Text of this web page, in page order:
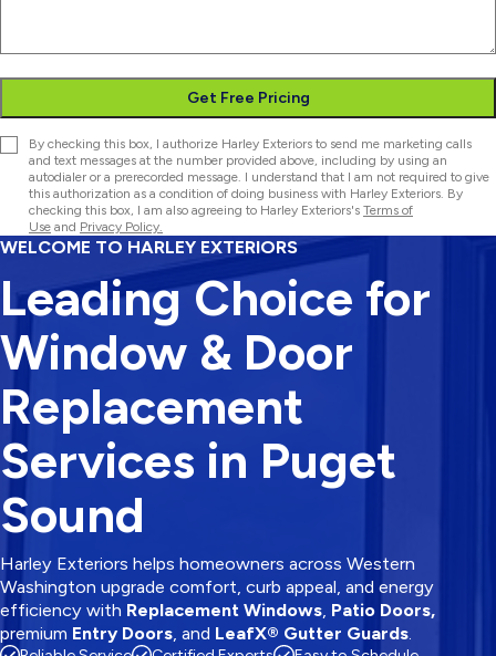
WELCOME TO HARLEY EXTERIORS
Leading Choice for
Window & Door
Replacement
Services in Puget
Sound
Harley Exteriors helps homeowners across Western
Washington upgrade comfort, curb appeal, and energy
efficiency with Replacement Windows Patio Doors,
premium Entry Doors , and LeafX® Gutter Guards
Get Free Pricing
ConsentBy checking this box, I authorize Harley Exteriors to send me marketing calls
and text messages at the number provided above, including by using an
autodialer or a prerecorded message. I understand that I am not required to give
this authorization as a condition of doing business with Harley Exteriors. By
checking this box, I am also agreeing to Harley Exteriors's Terms of
Use and Privacy Policy.